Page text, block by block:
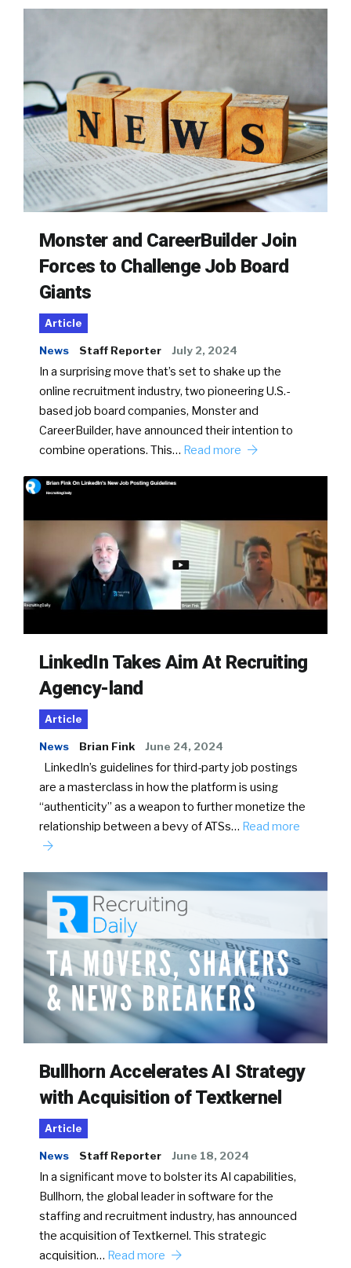
Monster and CareerBuilder Join
Forces to Challenge Job Board
Giants
Article
News Staff Reporter July 2, 2024
In a surprising move that’s set to shake up the
online recruitment industry, two pioneering U.S.-
based job board companies, Monster and
CareerBuilder, have announced their intention to
combine operations. This… Read more
LinkedIn Takes Aim At Recruiting
Agency-land
Article
News Brian Fink June 24, 2024
LinkedIn’s guidelines for third-party job postings
are a masterclass in how the platform is using
“authenticity” as a weapon to further monetize the
relationship between a bevy of ATSs… Read more
Bullhorn Accelerates AI Strategy
with Acquisition of Textkernel
Article
News Staff Reporter June 18, 2024
In a significant move to bolster its AI capabilities,
Bullhorn, the global leader in software for the
staffing and recruitment industry, has announced
the acquisition of Textkernel. This strategic
acquisition… Read more